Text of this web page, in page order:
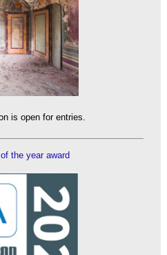
is open for entries.
the year award